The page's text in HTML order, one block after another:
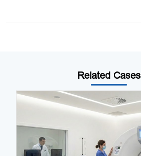
Related Cases